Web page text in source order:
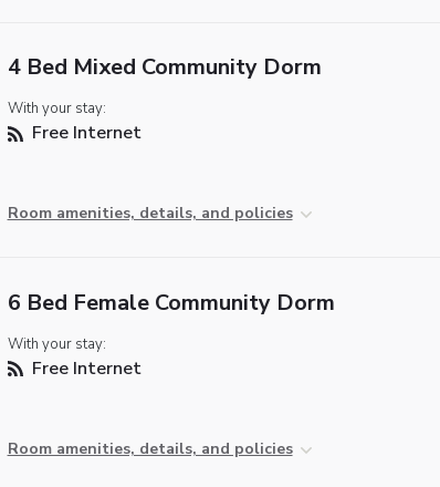
4 Bed Mixed Community Dorm
With your stay:
Free Internet
Room amenities, details, and policies
6 Bed Female Community Dorm
With your stay:
Free Internet
Room amenities, details, and policies